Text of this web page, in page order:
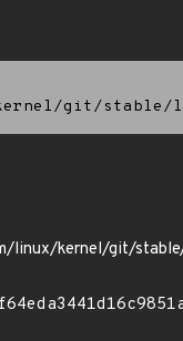
git/
linux/kernel/git/